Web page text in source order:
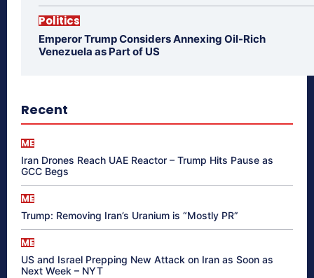
Politics
Emperor Trump Considers Annexing Oil-Rich
Venezuela as Part of US
Recent
ME
Iran Drones Reach UAE Reactor – Trump Hits Pause as
GCC Begs
ME
Trump: Removing Iran’s Uranium is “Mostly PR”
ME
US and Israel Prepping New Attack on Iran as Soon as
Next Week – NYT